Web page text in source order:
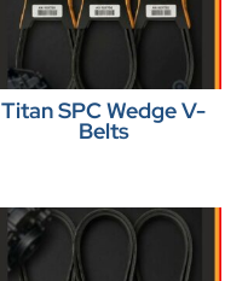
Titan SPC Wedge V-
Belts